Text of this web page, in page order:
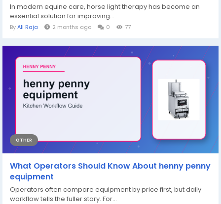
In modern equine care, horse light therapy has become an
essential solution for improving...
ByAli Raja 2 months ago 0 77
OTHER
What Operators Should Know About henny penny
equipment
Operators often compare equipment by price first, but daily
workflow tells the fuller story. For...